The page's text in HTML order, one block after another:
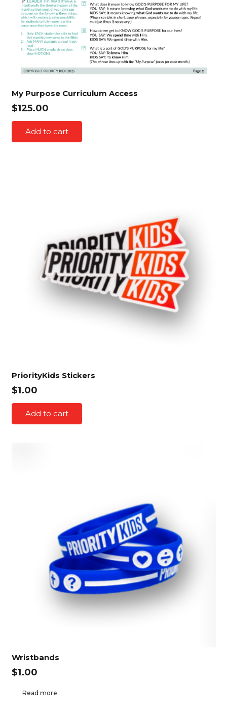
My Purpose Curriculum Access
$125.00
Add to cart
PriorityKids Stickers
$1.00
Add to cart
Wristbands
$1.00
Read more